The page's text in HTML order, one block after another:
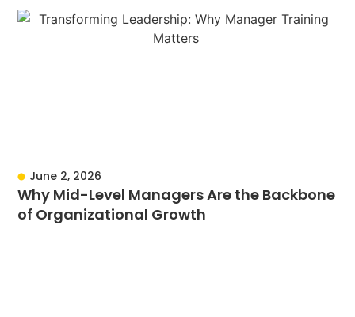
June 2, 2026
Why Mid-Level Managers Are the Backbone
of Organizational Growth